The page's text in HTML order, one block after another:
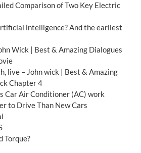
Comparison of Two Key Electric
intelligence? And the earliest
Wick | Best & Amazing Dialogues
live – John wick | Best & Amazing
Chapter 4
Car Air Conditioner (AC) work
to Drive Than New Cars
Torque?